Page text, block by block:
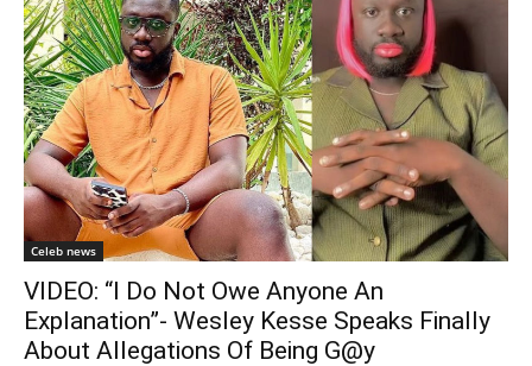
Celeb news
VIDEO: “I Do Not Owe Anyone An
Explanation”- Wesley Kesse Speaks Finally
About Allegations Of Being G@y